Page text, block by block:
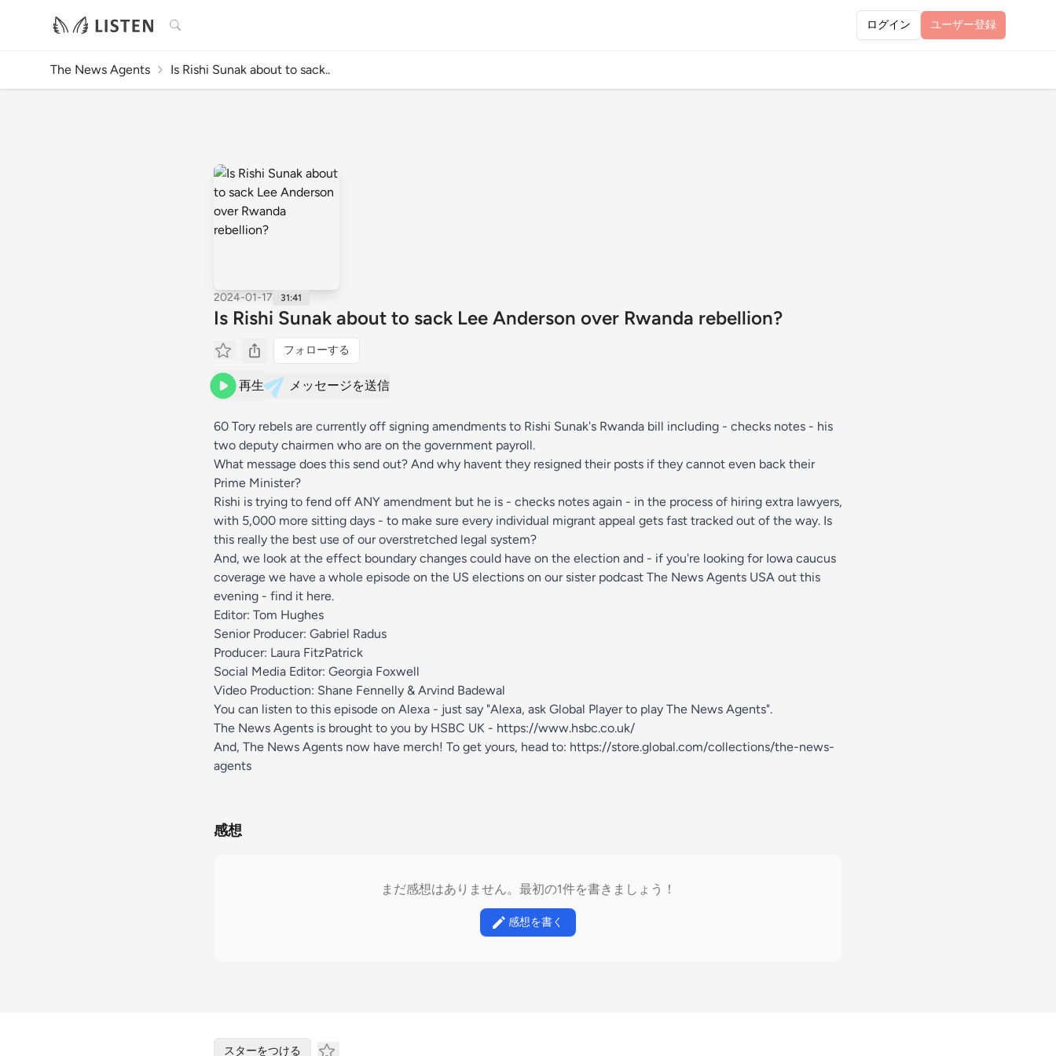
検索 ログイン ユーザー登録
The News Agents Is Rishi Sunak about to sack..
2024-01-17 31:41
Is Rishi Sunak about to sack Lee Anderson over Rwanda rebellion?
フォローする
再生 メッセージを送信
60 Tory rebels are currently off signing amendments to Rishi Sunak's Rwanda bill including - checks notes - his
two deputy chairmen who are on the government payroll.
What message does this send out? And why havent they resigned their posts if they cannot even back their
Prime Minister?
Rishi is trying to fend off ANY amendment but he is - checks notes again - in the process of hiring extra lawyers,
with 5,000 more sitting days - to make sure every individual migrant appeal gets fast tracked out of the way. Is
this really the best use of our overstretched legal system?
And, we look at the effect boundary changes could have on the election and - if you're looking for Iowa caucus
coverage we have a whole episode on the US elections on our sister podcast The News Agents USA out this
evening - find it here.
Editor: Tom Hughes
Senior Producer: Gabriel Radus
Producer: Laura FitzPatrick
Social Media Editor: Georgia Foxwell
Video Production: Shane Fennelly & Arvind Badewal
You can listen to this episode on Alexa - just say "Alexa, ask Global Player to play The News Agents".
The News Agents is brought to you by HSBC UK - https://www.hsbc.co.uk/
And, The News Agents now have merch! To get yours, head to: https://store.global.com/collections/the-news-
agents
感想
まだ感想はありません。最初の1件を書きましょう！
感想を書く
スターをつける